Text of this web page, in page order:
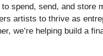
spend, send, and store
artists to thrive as
we’re helping build a